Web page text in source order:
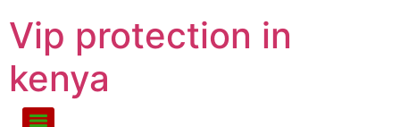
Vip protection in
kenya